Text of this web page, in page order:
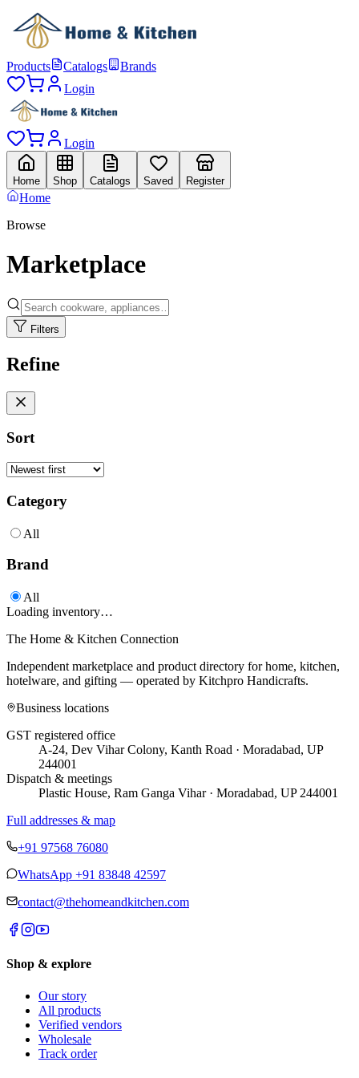
Products Catalogs
Brands
Login
Login
Home Shop Catalogs Saved Register
Home
Browse
Marketplace
Filters
Refine
Sort
Category
All
Brand
All
Loading inventory…
The Home & Kitchen Connection
Independent marketplace and product directory for home, kitchen,
hotelware, and gifting — operated by Kitchpro Handicrafts.
Business locations
GST registered office
A-24, Dev Vihar Colony, Kanth Road · Moradabad, UP
244001
Dispatch & meetings
Plastic House, Ram Ganga Vihar · Moradabad, UP 244001
Full addresses & map
+91 97568 76080
WhatsApp +91 83848 42597
contact@thehomeandkitchen.com
Shop & explore
Our story
All products
Verified vendors
Wholesale
Track order